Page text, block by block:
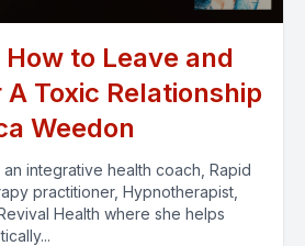
How to Leave and
Toxic Relationship
Weedon
integrative health coach, Rapid
practitioner, Hypnotherapist,
Health where she helps